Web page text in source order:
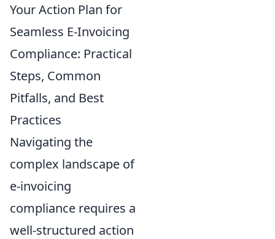
Your Action Plan for
Seamless E-Invoicing
Compliance: Practical
Steps, Common
Pitfalls, and Best
Practices
Navigating the
complex landscape of
e-invoicing
compliance requires a
well-structured action